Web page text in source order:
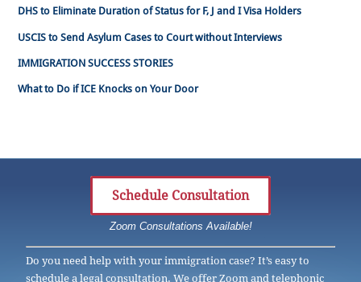
DHS to Eliminate Duration of Status for F, J and I Visa Holders
USCIS to Send Asylum Cases to Court without Interviews
IMMIGRATION SUCCESS STORIES
What to Do if ICE Knocks on Your Door
Schedule Consultation
Zoom Consultations Available!
Do you need help with your immigration case? It’s easy to
schedule a legal consultation. We offer Zoom and telephonic